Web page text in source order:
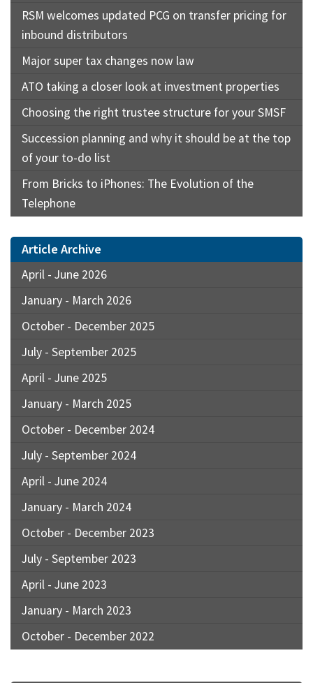
RSM welcomes updated PCG on transfer pricing for
inbound distributors
Major super tax changes now law
ATO taking a closer look at investment properties
Choosing the right trustee structure for your SMSF
Succession planning and why it should be at the top
of your to-do list
From Bricks to iPhones: The Evolution of the
Telephone
Article Archive
April - June 2026
January - March 2026
October - December 2025
July - September 2025
April - June 2025
January - March 2025
October - December 2024
July - September 2024
April - June 2024
January - March 2024
October - December 2023
July - September 2023
April - June 2023
January - March 2023
October - December 2022